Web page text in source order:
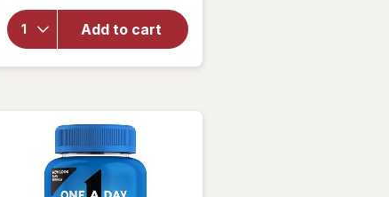
Add to cart
Multi-
Vitamin
Gummies
Fruit